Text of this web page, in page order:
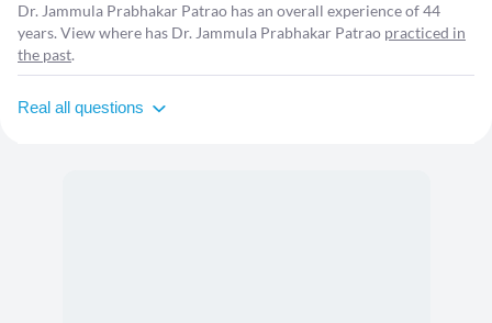
Dr. Jammula Prabhakar Patrao has an overall experience of 44
years. View where has Dr. Jammula Prabhakar Patrao practiced in
the past.
Real all questions